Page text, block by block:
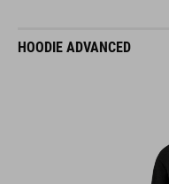
HOODIE ADVANCED